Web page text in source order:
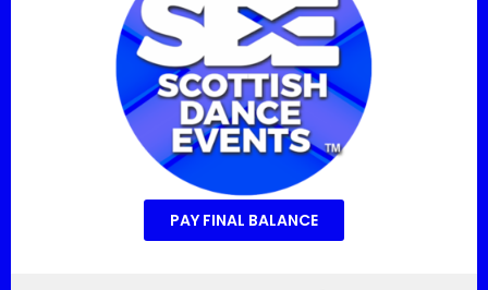
PAY FINAL BALANCE